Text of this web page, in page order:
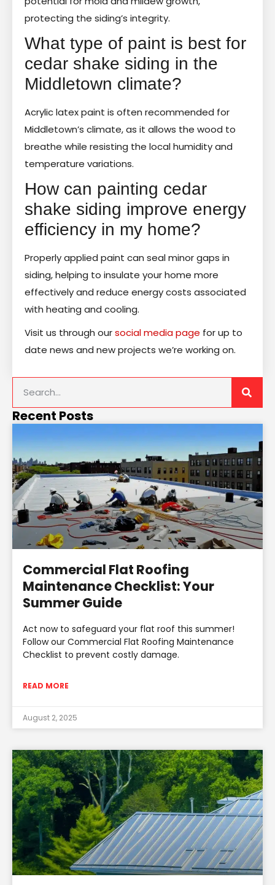
protecting the siding’s integrity.
What type of paint is best for
cedar shake siding in the
Middletown climate?
Acrylic latex paint is often recommended for
Middletown’s climate, as it allows the wood to
breathe while resisting the local humidity and
temperature variations.
How can painting cedar
shake siding improve energy
efficiency in my home?
Properly applied paint can seal minor gaps in
siding, helping to insulate your home more
effectively and reduce energy costs associated
with heating and cooling.
Visit us through oursocial media page for up to
date news and new projects we’re working on.
Recent Posts
Commercial Flat Roofing
Maintenance Checklist: Your
Summer Guide
Act now to safeguard your flat roof this summer!
Follow our Commercial Flat Roofing Maintenance
Checklist to prevent costly damage.
READ MORE
August 2, 2025